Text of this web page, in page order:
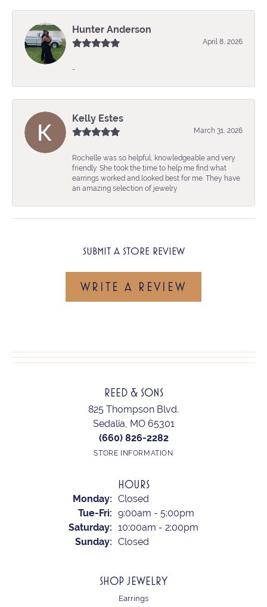
Hunter Anderson
April 8, 2026
-
Kelly Estes
March 31, 2026
Rochelle was so helpful, knowledgeable and very
friendly. She took the time to help me find what
earrings worked and looked best for me. They have
an amazing selection of jewelry
SUBMIT A STORE REVIEW
WRITE A REVIEW
REED & SONS
825 Thompson Blvd.
Sedalia, MO 65301
(660) 826-2282
STORE INFORMATION
HOURS
Monday: Closed
Tue-Fri: Tuesday - Friday:
9:00am - 5:00pm
Saturday: 10:00am - 2:00pm
Sunday: Closed
SHOP JEWELRY
Earrings